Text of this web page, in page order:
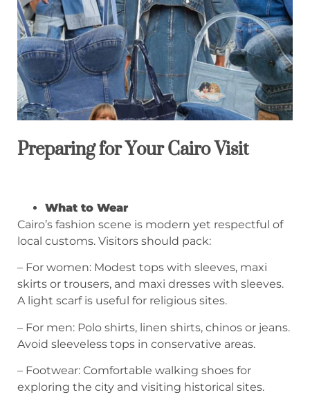
Preparing for Your Cairo Visit
What to Wear
Cairo’s fashion scene is modern yet respectful of
local customs. Visitors should pack:
– For women: Modest tops with sleeves, maxi
skirts or trousers, and maxi dresses with sleeves.
A light scarf is useful for religious sites.
– For men: Polo shirts, linen shirts, chinos or jeans.
Avoid sleeveless tops in conservative areas.
– Footwear: Comfortable walking shoes for
exploring the city and visiting historical sites.